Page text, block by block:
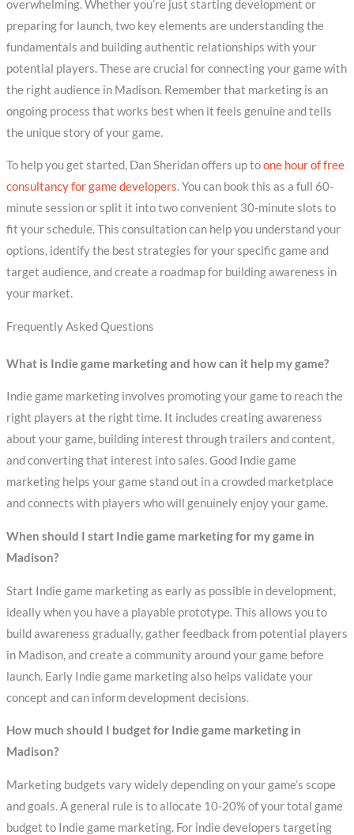
overwhelming. Whether you’re just starting development or
preparing for launch, two key elements are understanding the
fundamentals and building authentic relationships with your
potential players. These are crucial for connecting your game with
the right audience in Madison. Remember that marketing is an
ongoing process that works best when it feels genuine and tells
the unique story of your game.
To help you get started, Dan Sheridan offers up toone hour of free
consultancy for game developers. You can book this as a full 60-
minute session or split it into two convenient 30-minute slots to
fit your schedule. This consultation can help you understand your
options, identify the best strategies for your specific game and
target audience, and create a roadmap for building awareness in
your market.
Frequently Asked Questions
What is Indie game marketing and how can it help my game?
Indie game marketing involves promoting your game to reach the
right players at the right time. It includes creating awareness
about your game, building interest through trailers and content,
and converting that interest into sales. Good Indie game
marketing helps your game stand out in a crowded marketplace
and connects with players who will genuinely enjoy your game.
When should I start Indie game marketing for my game in
Madison?
Start Indie game marketing as early as possible in development,
ideally when you have a playable prototype. This allows you to
build awareness gradually, gather feedback from potential players
in Madison, and create a community around your game before
launch. Early Indie game marketing also helps validate your
concept and can inform development decisions.
How much should I budget for Indie game marketing in
Madison?
Marketing budgets vary widely depending on your game’s scope
and goals. A general rule is to allocate 10-20% of your total game
budget to Indie game marketing. For indie developers targeting